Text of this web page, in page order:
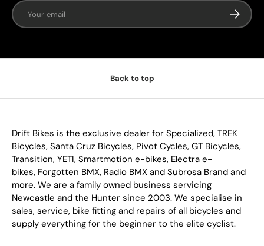
Email
Back to top
Drift Bikes is the exclusive dealer for Specialized, TREK
Bicycles, Santa Cruz Bicycles, Pivot Cycles, GT Bicycles,
Transition, YETI, Smartmotion e-bikes, Electra e-
bikes, Forgotten BMX, Radio BMX and Subrosa Brand and
more. We are a family owned business servicing
Newcastle and the Hunter since 2003. We specialise in
sales, service, bike fitting and repairs of all bicycles and
supply everything for the beginner to the elite cyclist.